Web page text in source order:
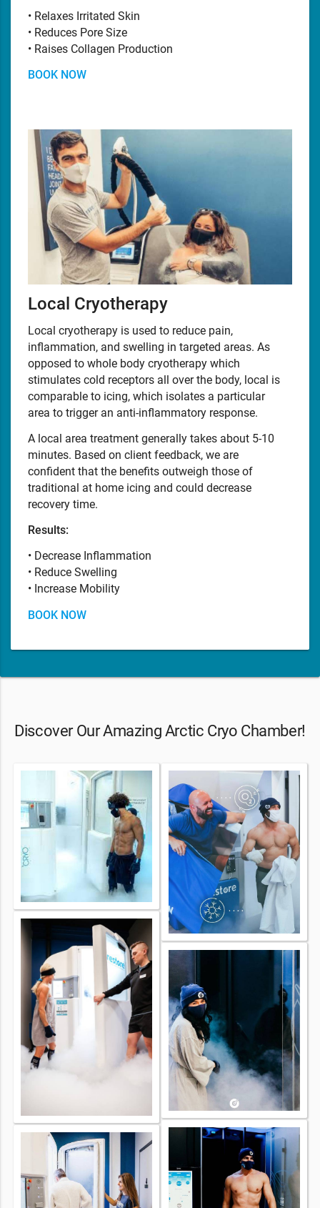
• Relaxes Irritated Skin
• Reduces Pore Size
• Raises Collagen Production
BOOK NOW
Local Cryotherapy
Local cryotherapy is used to reduce pain,
inflammation, and swelling in targeted areas. As
opposed to whole body cryotherapy which
stimulates cold receptors all over the body, local is
comparable to icing, which isolates a particular
area to trigger an anti-inflammatory response.
A local area treatment generally takes about 5-10
minutes. Based on client feedback, we are
confident that the benefits outweigh those of
traditional at home icing and could decrease
recovery time.
Results:
• Decrease Inflammation
• Reduce Swelling
• Increase Mobility
BOOK NOW
Discover Our Amazing Arctic Cryo Chamber!